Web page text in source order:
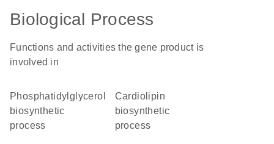
Biological Process
Functions and activities the gene product is
involved in
phosphatidylglycerol
biosynthetic
process
cardiolipin
biosynthetic
process